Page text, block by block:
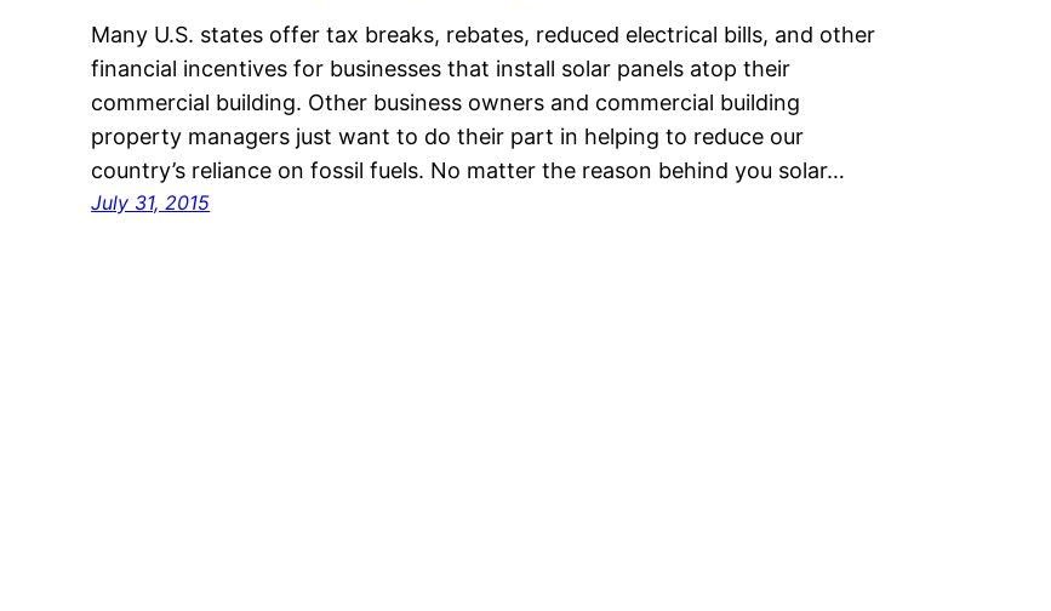
Many U.S. states offer tax breaks, rebates, reduced electrical bills, and other
financial incentives for businesses that install solar panels atop their
commercial building. Other business owners and commercial building
property managers just want to do their part in helping to reduce our
country’s reliance on fossil fuels. No matter the reason behind you solar…
July 31, 2015